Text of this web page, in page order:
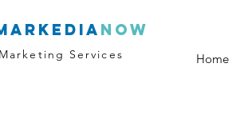
now
Marketing Services Home